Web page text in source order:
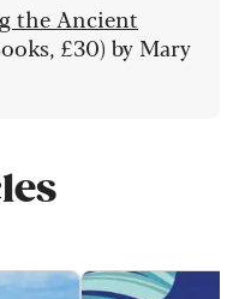
the Ancient
£30) by Mary